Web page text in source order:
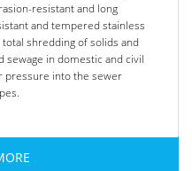
resistant and long
and tempered stainless
total shredding of solids and
sewage in domestic and civil
pressure into the sewer